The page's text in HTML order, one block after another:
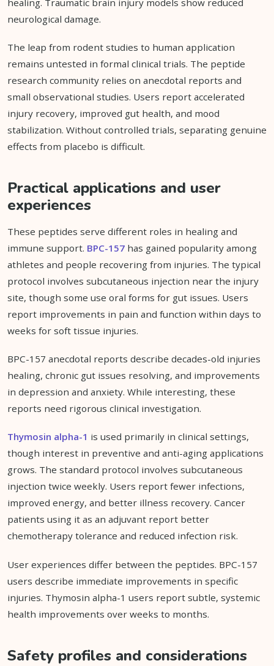
neurological damage.
The leap from rodent studies to human application
remains untested in formal clinical trials. The peptide
research community relies on anecdotal reports and
small observational studies. Users report accelerated
injury recovery, improved gut health, and mood
stabilization. Without controlled trials, separating genuine
effects from placebo is difficult.
Practical applications and user
experiences
These peptides serve different roles in healing and
immune support. BPC-157 has gained popularity among
athletes and people recovering from injuries. The typical
protocol involves subcutaneous injection near the injury
site, though some use oral forms for gut issues. Users
report improvements in pain and function within days to
weeks for soft tissue injuries.
BPC-157 anecdotal reports describe decades-old injuries
healing, chronic gut issues resolving, and improvements
in depression and anxiety. While interesting, these
reports need rigorous clinical investigation.
Thymosin alpha-1 is used primarily in clinical settings,
though interest in preventive and anti-aging applications
grows. The standard protocol involves subcutaneous
injection twice weekly. Users report fewer infections,
improved energy, and better illness recovery. Cancer
patients using it as an adjuvant report better
chemotherapy tolerance and reduced infection risk.
User experiences differ between the peptides. BPC-157
users describe immediate improvements in specific
injuries. Thymosin alpha-1 users report subtle, systemic
health improvements over weeks to months.
Safety profiles and considerations